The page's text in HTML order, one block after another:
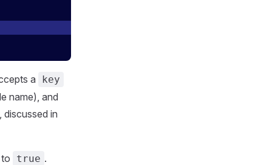
a key
name), and
in
to true .